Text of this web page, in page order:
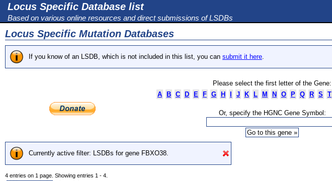
Locus Specific Database list
Based on various online resources and direct submissions of LSDBs
Locus Specific Mutation Databases
If you know of an LSDB, which is not included in this list, you can submit it here.
Please select the first letter of the Gene:
A
B C D E F G H J K L M N O P Q R S T
Or, specify the HGNC Gene Symbol:
Currently active filter: LSDBs for gene FBXO38.
4 entries on 1 page. Showing entries 1 - 4.